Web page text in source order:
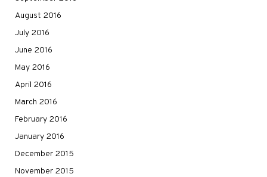
August 2016
July 2016
June 2016
May 2016
April 2016
March 2016
February 2016
January 2016
December 2015
November 2015